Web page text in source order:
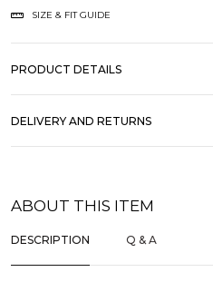
SIZE & FIT GUIDE
PRODUCT DETAILS
DELIVERY AND RETURNS
ABOUT THIS ITEM
DESCRIPTION Q & A